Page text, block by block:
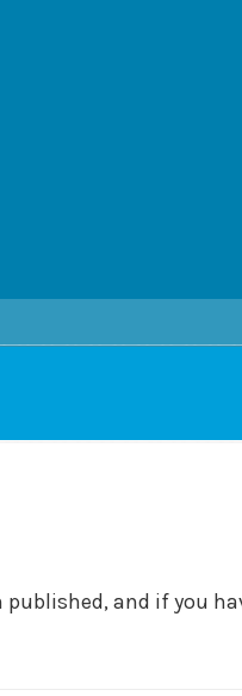
and if you